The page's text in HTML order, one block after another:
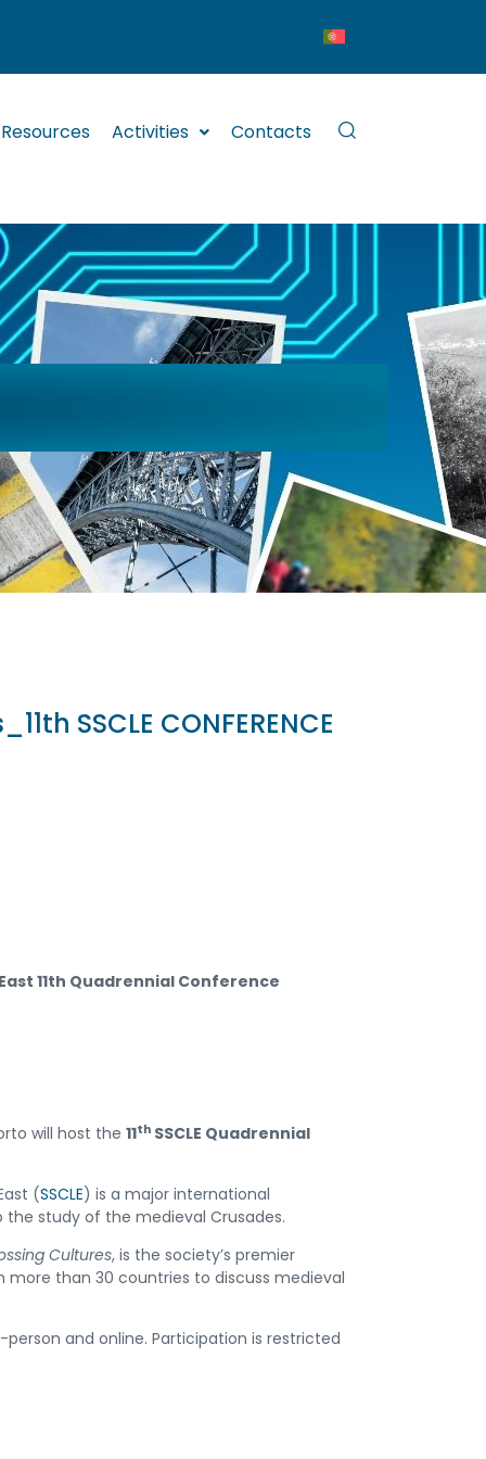
Resources Activities Contacts
SSCLE CONFERENCE
11th Quadrennial Conference
will host the 11thSSCLE Quadrennial
(SSCLE) is a major international
study of the medieval Crusades.
Cultures, is the society’s premier
than 30 countries to discuss medieval
and online. Participation is restricted